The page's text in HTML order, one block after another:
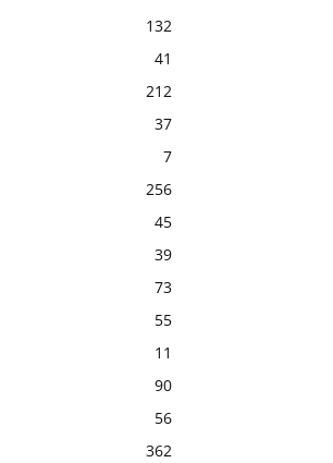
132
41
212
37
7
256
45
39
73
55
11
90
56
362